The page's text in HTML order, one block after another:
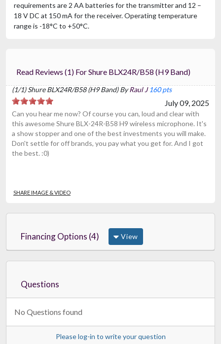
requirements are 2 AA batteries for the transmitter and 12 –
18 V DC at 150 mA for the receiver. Operating temperature
range is -18°C to +50°C.
Read Reviews (1) For Shure BLX24R/B58 (H9 Band)
(1/1) Shure BLX24R/B58 (H9 Band) ByRaul J 160 pts
July 09, 2025
Can you hear me now? Of course you can, loud and clear with
this awesome Shure BLX-24R-B58 H9 wireless microphone. It's
a show stopper and one of the best investments you will make.
Don't settle for off brands, you pay what you get for. And I got
the best. :0)
SHARE IMAGE & VIDEO
Financing Options (4) View
Questions
No Questions found
Please log-in to write your question